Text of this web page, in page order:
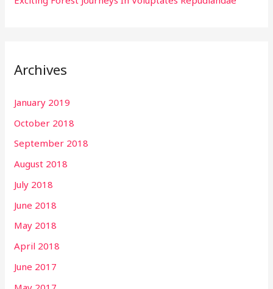
Archives
January 2019
October 2018
September 2018
August 2018
July 2018
June 2018
May 2018
April 2018
June 2017